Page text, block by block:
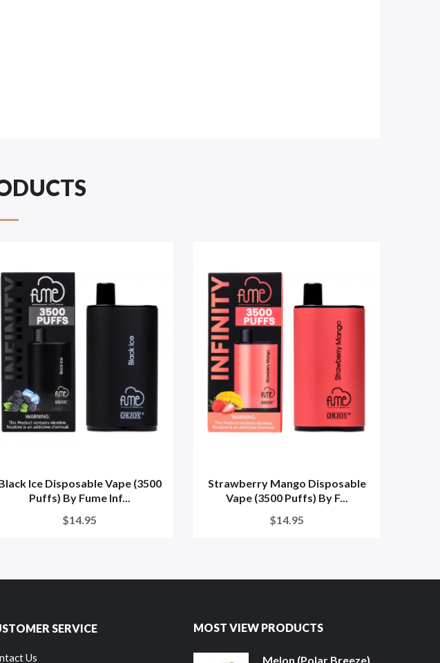
Ice Disposable Vape (3500
Puffs) By Fume Inf...
$14.95
Strawberry Mango Disposable
Vape (3500 Puffs) By F...
$14.95
SERVICE
Us
MOST VIEW PRODUCTS
Melon (Polar Breeze)